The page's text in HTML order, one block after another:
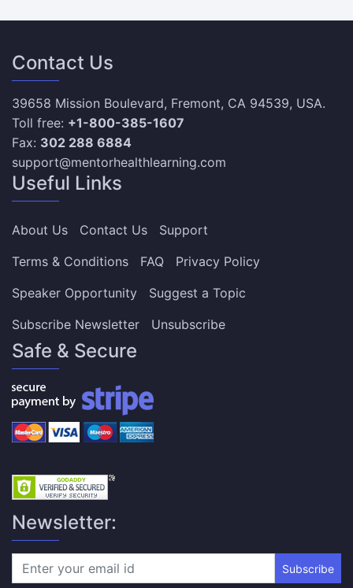
Contact Us
39658 Mission Boulevard, Fremont, CA 94539, USA.
Toll free: +1-800-385-1607
Fax: 302 288 6884
support@mentorhealthlearning.com
Useful Links
About Us Contact Us
Support
Terms & Conditions
FAQ
Privacy Policy
Speaker Opportunity
Suggest a Topic
Subscribe Newsletter
Unsubscribe
Safe & Secure
Newsletter:
Subscribe